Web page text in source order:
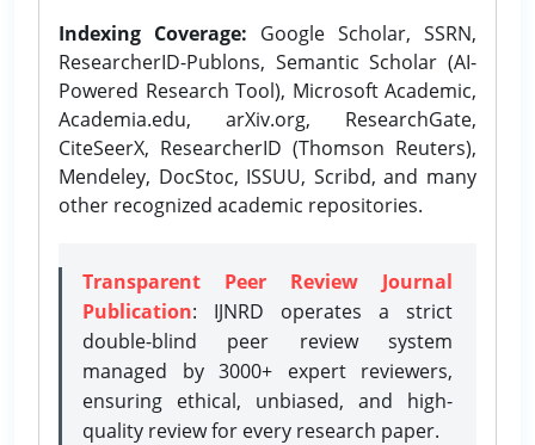
Indexing Coverage: Google Scholar, SSRN,
ResearcherID-Publons, Semantic Scholar (AI-
Powered Research Tool), Microsoft Academic,
Academia.edu, arXiv.org, ResearchGate,
CiteSeerX, ResearcherID (Thomson Reuters),
Mendeley, DocStoc, ISSUU, Scribd, and many
other recognized academic repositories.
Transparent Peer Review Journal
Publication: IJNRD operates a strict
double-blind peer review system
managed by 3000+ expert reviewers,
ensuring ethical, unbiased, and high-
quality review for every research paper.